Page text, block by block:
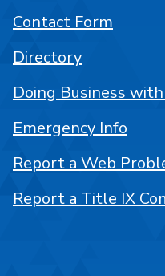
Contact Form
Directory
Doing Business with
Emergency Info
Report a Web
Report a Title IX